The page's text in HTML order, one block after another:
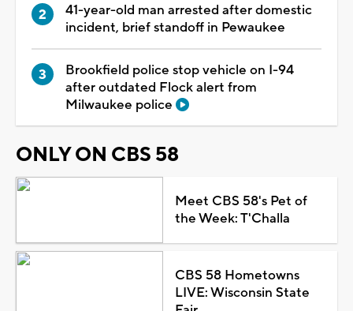
41-year-old man arrested after domestic
incident, brief standoff in Pewaukee
Brookfield police stop vehicle on I-94
after outdated Flock alert from
Milwaukee police
ONLY ON CBS 58
Meet CBS 58's Pet of
the Week: T'Challa
CBS 58 Hometowns
LIVE: Wisconsin State